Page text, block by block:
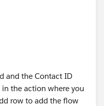
than Number
previous action).
and the Contact ID
the action where you
row to add the flow